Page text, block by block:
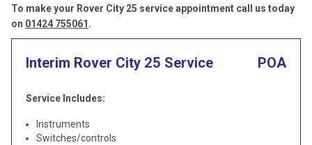
To make your Rover City 25 service appointment call us today
on 01424 755061 .
Interim Rover City 25 Service POA
Service Includes:
Instruments
Switches/controls